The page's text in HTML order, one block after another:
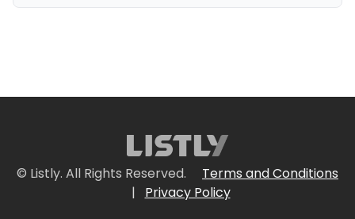
© Listly. All Rights Reserved.
Terms and Conditions
|
Privacy Policy